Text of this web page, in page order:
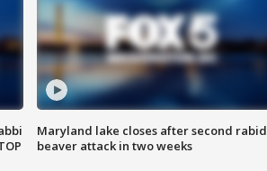
Maryland lake closes after second rabid
beaver attack in two weeks